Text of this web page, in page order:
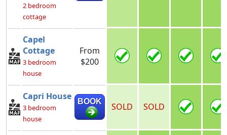
2 bedroom
cottage
Capel
Cottage
3 bedroom
house
From
$200
Capri House
3 bedroom
house
BOOK SOLD SOLD